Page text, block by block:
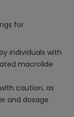
for
individuals with
macrolide
caution, as
and dosage